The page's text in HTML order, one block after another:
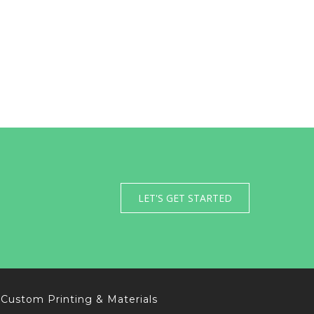
LET'S GET STARTED
Custom Printing & Materials